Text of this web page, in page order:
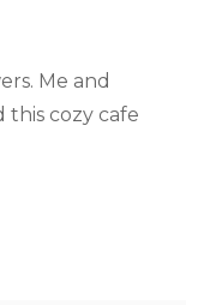
Me and
this cozy cafe